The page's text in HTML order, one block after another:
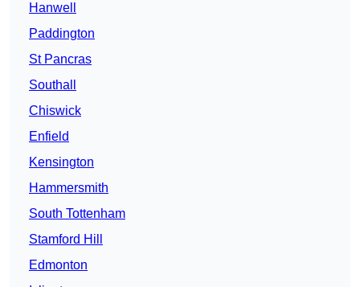
Hanwell
Paddington
St Pancras
Southall
Chiswick
Enfield
Kensington
Hammersmith
South Tottenham
Stamford Hill
Edmonton